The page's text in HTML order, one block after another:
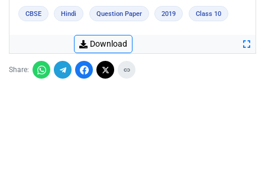
CBSE Hindi Question Paper 2019 Class 10
Download
Share: